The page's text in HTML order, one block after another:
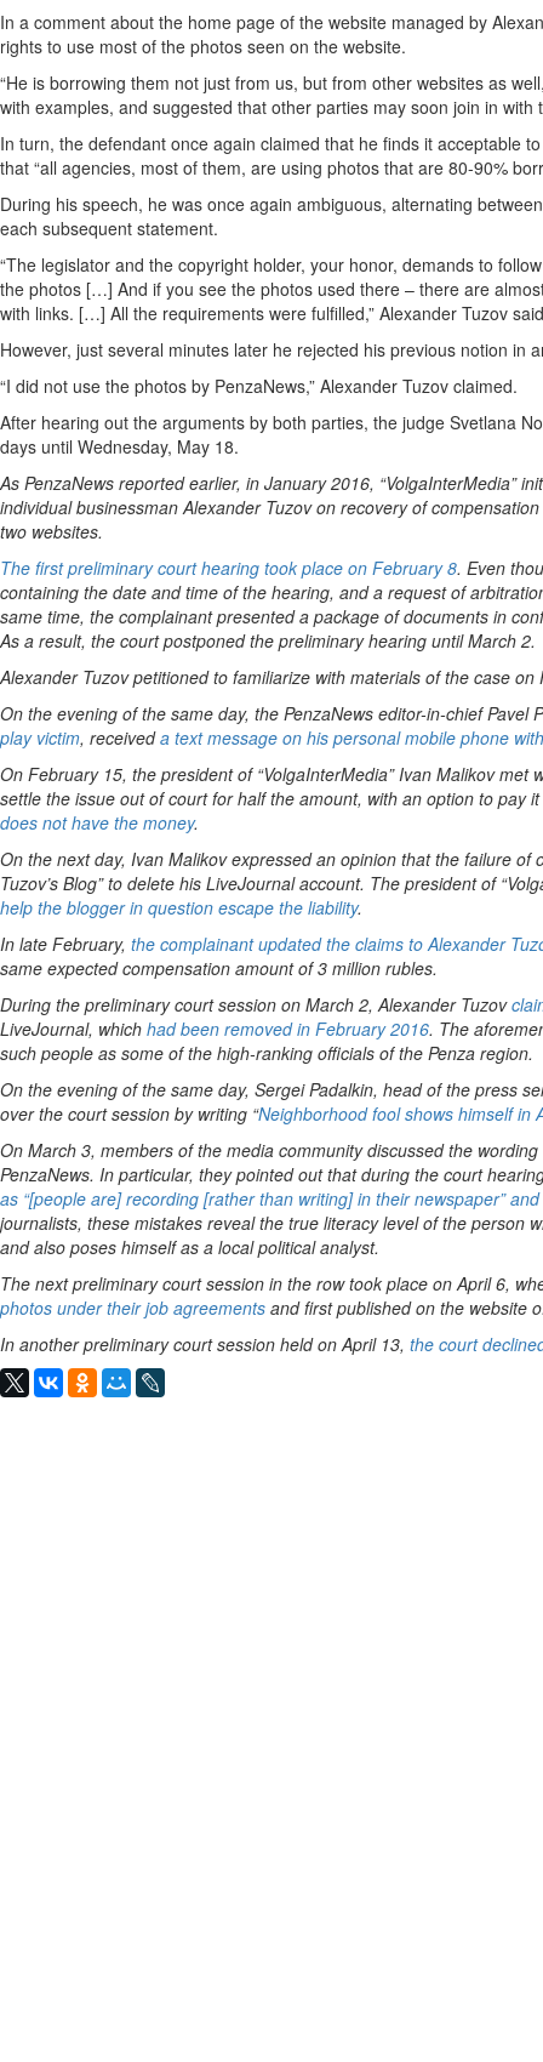
In a comment about the home page of the website managed by
rights to use most of the photos seen on the website.
“He is borrowing them not just from us, but from other websites as
with examples, and suggested that other parties may soon join in
In turn, the defendant once again claimed that he finds it acceptable
that “all agencies, most of them, are using photos that are 80-90%
During his speech, he was once again ambiguous, alternating
each subsequent statement.
“The legislator and the copyright holder, your honor, demands to
the photos […] And if you see the photos used there – there are
with links. […] All the requirements were fulfilled,” Alexander Tuzov
However, just several minutes later he rejected his previous notion in
“I did not use the photos by PenzaNews,” Alexander Tuzov claimed.
After hearing out the arguments by both parties, the judge Svetlana
days until Wednesday, May 18.
As PenzaNews reported earlier, in January 2016, “VolgaInterMedia”
individual businessman Alexander Tuzov on recovery of
two websites.
The first preliminary court hearing took place on February 8. Even
containing the date and time of the hearing, and a request of
same time, the complainant presented a package of documents in
As a result, the court postponed the preliminary hearing until March 2.
Alexander Tuzov petitioned to familiarize with materials of the case on
On the evening of the same day, the PenzaNews editor-in-chief
play victim, receiveda text message on his personal mobile phone
On February 15, the president of “VolgaInterMedia” Ivan Malikov
settle the issue out of court for half the amount, with an option to pay
does not have the money.
On the next day, Ivan Malikov expressed an opinion that the failure
Tuzov’s Blog” to delete his LiveJournal account. The president of
help the blogger in question escape the liability.
In late February, the complainant updated the claims to Alexander
same expected compensation amount of 3 million rubles.
During the preliminary court session on March 2, Alexander Tuzov
LiveJournal, which had been removed in February 2016. The
such people as some of the high-ranking officials of the Penza region.
On the evening of the same day, Sergei Padalkin, head of the press
over the court session by writing “Neighborhood fool shows himself in
On March 3, members of the media community discussed the
PenzaNews. In particular, they pointed out that during the court
as “[people are] recording [rather than writing] in their newspaper” and
journalists, these mistakes reveal the true literacy level of the person
and also poses himself as a local political analyst.
The next preliminary court session in the row took place on April 6,
photos under their job agreements and first published on the website
In another preliminary court session held on April 13, the court